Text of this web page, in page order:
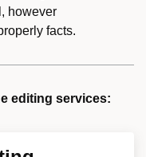
however
facts.
editing services: